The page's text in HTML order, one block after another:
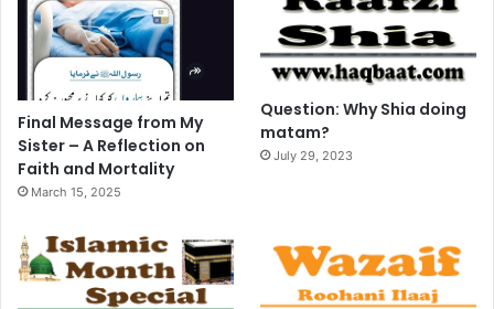
Final Message from My
Sister – A Reflection on
Faith and Mortality
March 15, 2025
Question: Why Shia doing
matam?
July 29, 2023